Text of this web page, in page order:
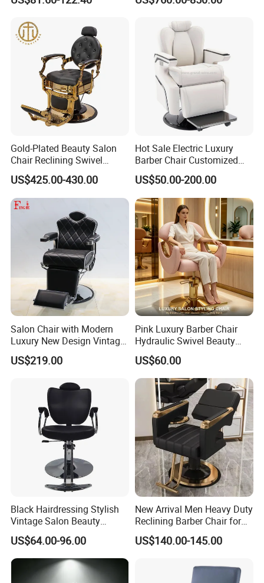
Shop
Gold-Plated Beauty Salon
Chair Reclining Swivel
Barber Shop Special Chair
US$425.00-430.00
Hot Sale Electric Luxury
Barber Chair Customized
Color 2 Motor for Barber
Shop
US$50.00-200.00
Salon Chair with Modern
Luxury New Design Vintage
Antique Barber Chair
US$219.00
Pink Luxury Barber Chair
Hydraulic Swivel Beauty
Salon Chair PU Leather
Wide Armrest Hairdressing
Styling Chair
US$60.00
Black Hairdressing Stylish
Vintage Salon Beauty
Barber Chair with Pedal
US$64.00-96.00
New Arrival Men Heavy Duty
Reclining Barber Chair for
Sale Cheap Weight Modern
Hairdressing Chair for Salon
US$140.00-145.00